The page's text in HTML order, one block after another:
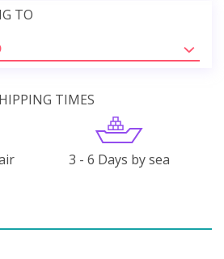
TO
TIMES
3 - 6 Days by sea